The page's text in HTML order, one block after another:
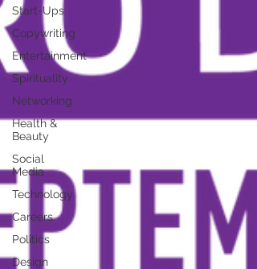
Start-Ups
Copywriting
Entertainment
Spirituality
Networking
Health &
Beauty
Social
Media
Technology
Careers
Politics
Design